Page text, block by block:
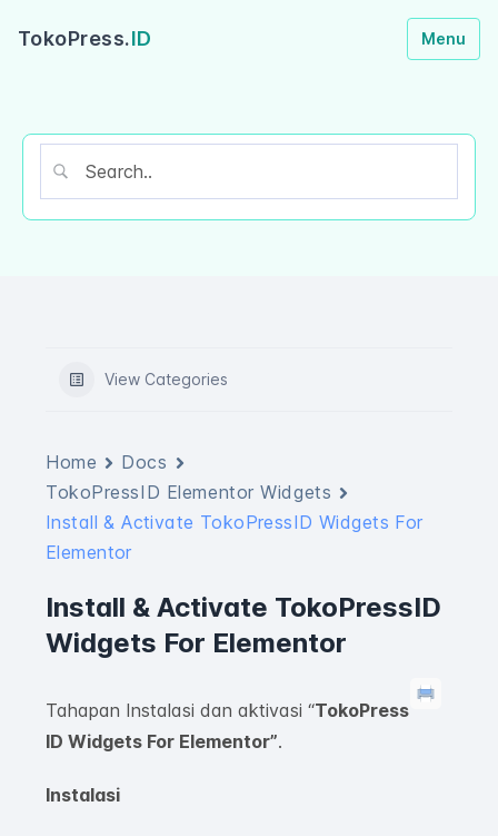
View Categories
Home
Docs
TokoPressID Elementor Widgets
Install & Activate TokoPressID Widgets For
Elementor
Install & Activate TokoPressID
Widgets For Elementor
Tahapan Instalasi dan aktivasi “TokoPress
ID Widgets For Elementor”.
Instalasi
TokoPress.ID Menu